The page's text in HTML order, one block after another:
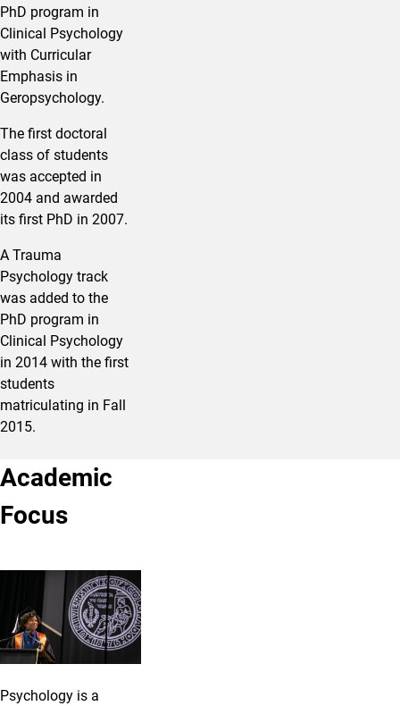
PhD program in
Clinical Psychology
with Curricular
Emphasis in
Geropsychology.
The first doctoral
class of students
was accepted in
2004 and awarded
its first PhD in 2007.
A Trauma
Psychology track
was added to the
PhD program in
Clinical Psychology
in 2014 with the first
students
matriculating in Fall
2015.
Academic
Focus
Psychology is a